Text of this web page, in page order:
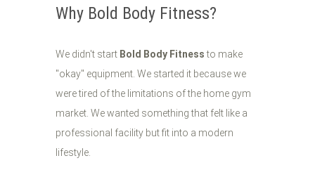
Why Bold Body Fitness?
We didn't start Bold Body Fitnessto make
"okay" equipment. We started it because we
were tired of the limitations of the home gym
market. We wanted something that felt like a
professional facility but fit into a modern
lifestyle.